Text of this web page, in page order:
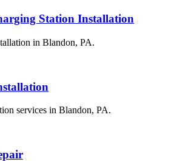
Station Installation
in Blandon, PA.
services in Blandon, PA.